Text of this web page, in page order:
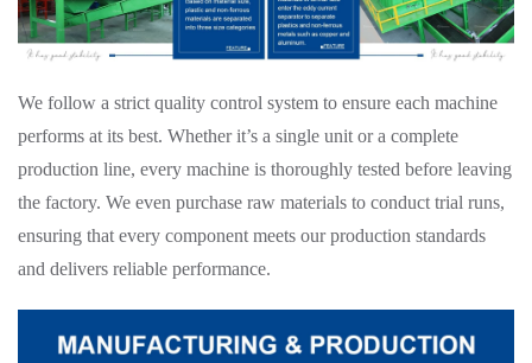
We follow a strict quality control system to ensure each machine
performs at its best. Whether it’s a single unit or a complete
production line, every machine is thoroughly tested before leaving
the factory. We even purchase raw materials to conduct trial runs,
ensuring that every component meets our production standards
and delivers reliable performance.